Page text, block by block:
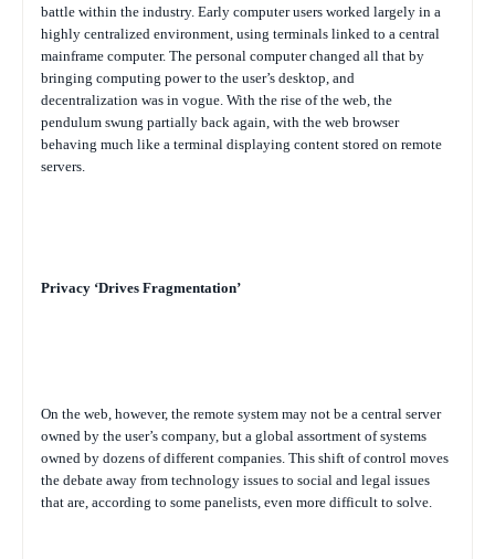
battle within the industry. Early computer users worked largely in a
highly centralized environment, using terminals linked to a central
mainframe computer. The personal computer changed all that by
bringing computing power to the user’s desktop, and
decentralization was in vogue. With the rise of the web, the
pendulum swung partially back again, with the web browser
behaving much like a terminal displaying content stored on remote
servers.
Privacy ‘Drives Fragmentation’
On the web, however, the remote system may not be a central server
owned by the user’s company, but a global assortment of systems
owned by dozens of different companies. This shift of control moves
the debate away from technology issues to social and legal issues
that are, according to some panelists, even more difficult to solve.